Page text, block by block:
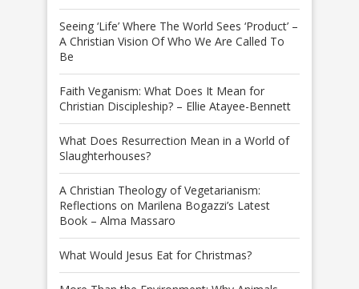
Seeing ‘Life’ Where The World Sees ‘Product’ –
A Christian Vision Of Who We Are Called To
Be
Faith Veganism: What Does It Mean for
Christian Discipleship? – Ellie Atayee-Bennett
What Does Resurrection Mean in a World of
Slaughterhouses?
A Christian Theology of Vegetarianism:
Reflections on Marilena Bogazzi’s Latest
Book – Alma Massaro
What Would Jesus Eat for Christmas?